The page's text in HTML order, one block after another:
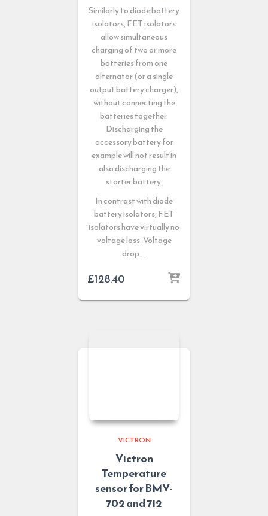
Similarly to diode battery
isolators, FET isolators
allow simultaneous
charging of two or more
batteries from one
alternator (or a single
output battery charger),
without connecting the
batteries together.
Discharging the
accessory battery for
example will not result in
also discharging the
starter battery.
In contrast with diode
battery isolators, FET
isolators have virtually no
voltage loss. Voltage
drop …
£128.40
VICTRON
Victron
Temperature
sensor for BMV-
702 and 712